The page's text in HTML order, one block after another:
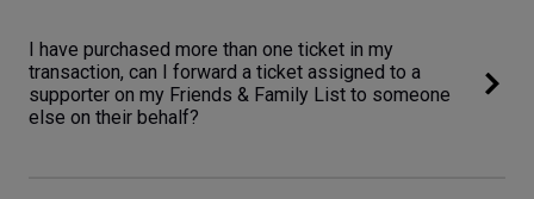
I have purchased more than one ticket in my
transaction, can I forward a ticket assigned to a
supporter on my Friends & Family List to someone
else on their behalf?